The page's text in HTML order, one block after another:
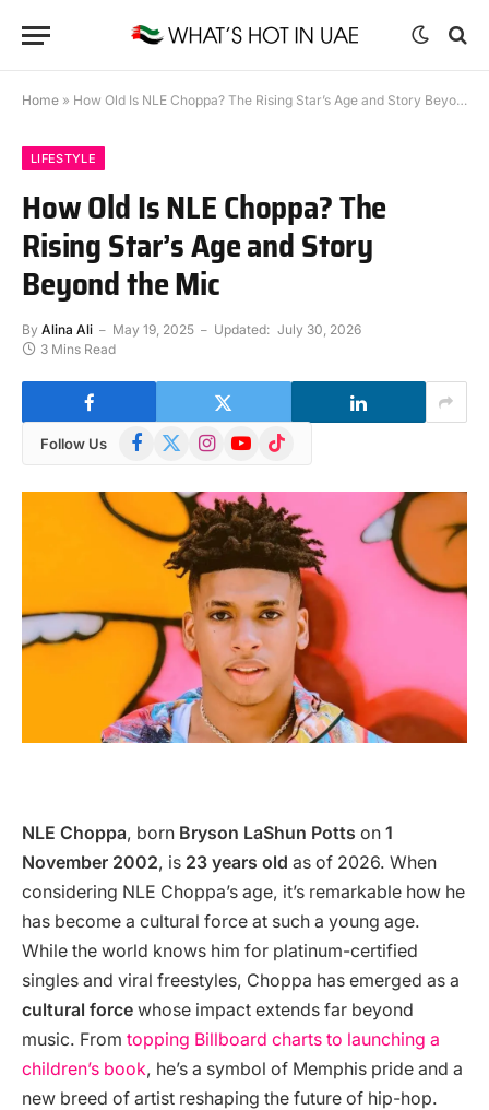
Home » How Old Is NLE Choppa? The Rising Star’s Age and Story Beyond the Mic
LIFESTYLE
How Old Is NLE Choppa? The
Rising Star’s Age and Story
Beyond the Mic
By Alina Ali May 19, 2025 Updated: July 30, 2026
3 Mins Read
Follow Us Facebook
X
InstagramYouTube
TikTok
NLE Choppa, born Bryson LaShun Potts on 1
November 2002, is 23 years old as of 2026. When
considering NLE Choppa’s age, it’s remarkable how he
has become a cultural force at such a young age.
While the world knows him for platinum-certified
singles and viral freestyles, Choppa has emerged as a
cultural force whose impact extends far beyond
music. From topping Billboard charts to launching a
children’s book, he’s a symbol of Memphis pride and a
new breed of artist reshaping the future of hip-hop.